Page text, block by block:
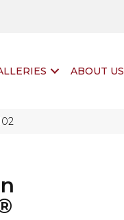
ABOUT US